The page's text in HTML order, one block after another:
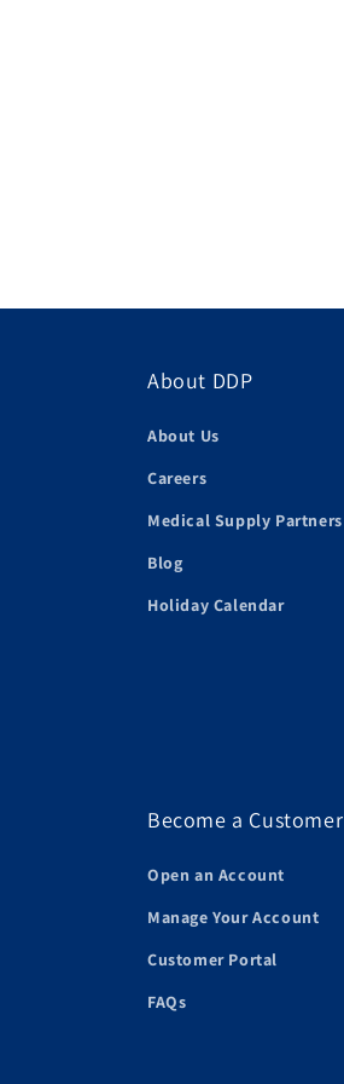
About DDP
About Us
Careers
Medical Supply Partners
Blog
Holiday Calendar
Become a Customer
Open an Account
Manage Your Account
Customer Portal
FAQs